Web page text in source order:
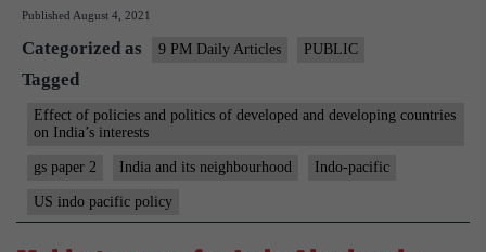
business
the
Pacific
Published August 4, 2021
Categorized as 9 PM Daily Articles PUBLIC
Tagged
Effect of policies and politics of developed and developing countries
on India’s interests
gs paper 2 India and its neighbourhood Indo-pacific
US indo pacific policy